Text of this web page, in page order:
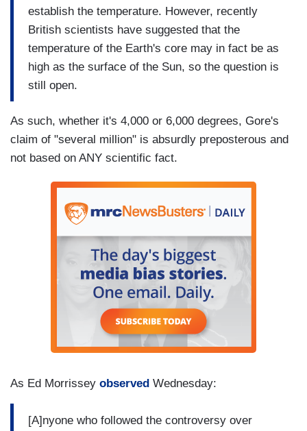
establish the temperature. However, recently
British scientists have suggested that the
temperature of the Earth's core may in fact be as
high as the surface of the Sun, so the question is
still open.
As such, whether it's 4,000 or 6,000 degrees, Gore's
claim of "several million" is absurdly preposterous and
not based on ANY scientific fact.
As Ed Morrissey observed Wednesday:
[A]nyone who followed the controversy over